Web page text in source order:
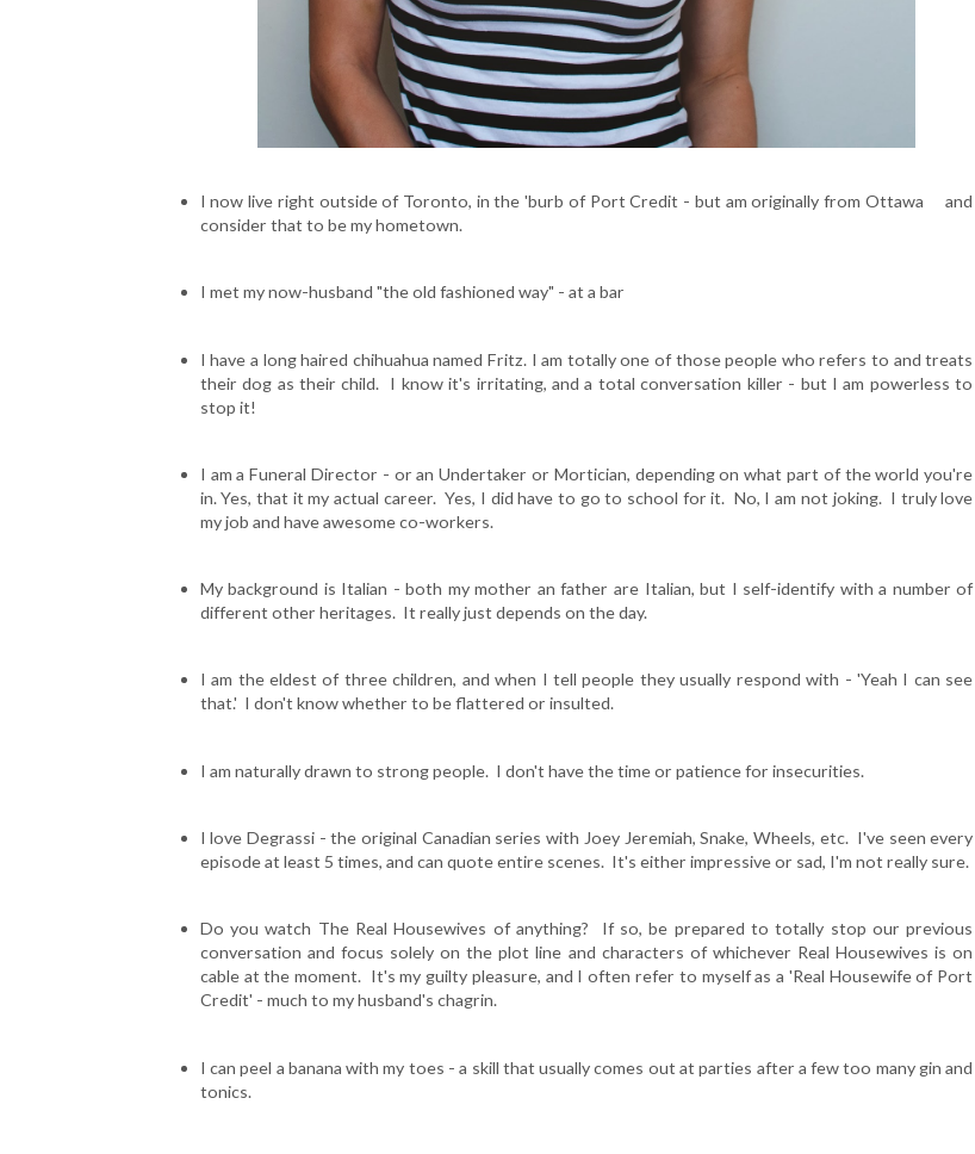
I now live right outside of Toronto, in the 'burb of Port Credit - but am originally from Ottawa and
consider that to be my hometown.
I met my now-husband "the old fashioned way" - at a bar
I have a long haired chihuahua named Fritz. I am totally one of those people who refers to and treats
their dog as their child. I know it's irritating, and a total conversation killer - but I am powerless to
stop it!
I am a Funeral Director - or an Undertaker or Mortician, depending on what part of the world you're
in. Yes, that it my actual career. Yes, I did have to go to school for it. No, I am not joking. I truly love
my job and have awesome co-workers.
My background is Italian - both my mother an father are Italian, but I self-identify with a number of
different other heritages. It really just depends on the day.
I am the eldest of three children, and when I tell people they usually respond with - 'Yeah I can see
that.' I don't know whether to be flattered or insulted.
I am naturally drawn to strong people. I don't have the time or patience for insecurities.
I love Degrassi - the original Canadian series with Joey Jeremiah, Snake, Wheels, etc. I've seen every
episode at least 5 times, and can quote entire scenes. It's either impressive or sad, I'm not really sure.
Do you watch The Real Housewives of anything? If so, be prepared to totally stop our previous
conversation and focus solely on the plot line and characters of whichever Real Housewives is on
cable at the moment. It's my guilty pleasure, and I often refer to myself as a 'Real Housewife of Port
Credit' - much to my husband's chagrin.
I can peel a banana with my toes - a skill that usually comes out at parties after a few too many gin and
tonics.